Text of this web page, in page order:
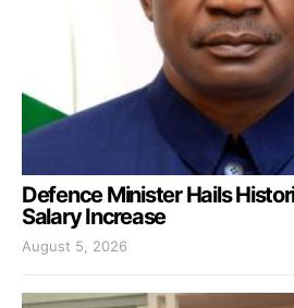
Defence Minister Hails
Salary Increase
August 5, 2026